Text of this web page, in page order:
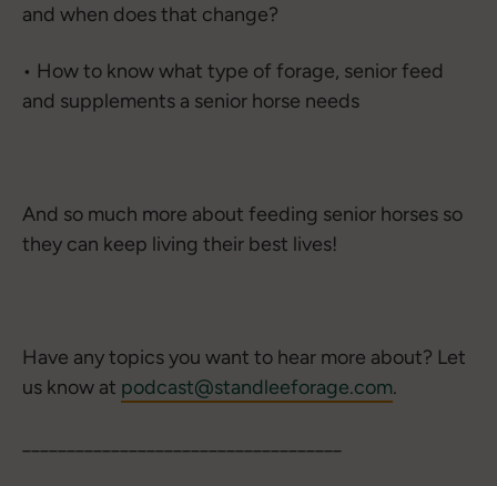
and when does that change?
• How to know what type of forage, senior feed
and supplements a senior horse needs
And so much more about feeding senior horses so
they can keep living their best lives!
Have any topics you want to hear more about? Let
us know at podcast@standleeforage.com.